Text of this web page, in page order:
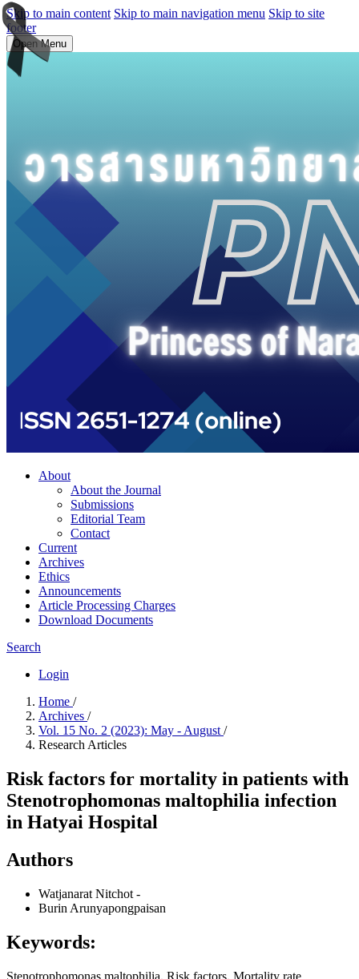
Skip to main content Skip to main navigation menu Skip to site
footer
Open Menu
About
About the Journal
Submissions
Editorial Team
Contact
Current
Archives
Ethics
Announcements
Article Processing Charges
Download Documents
Search
Login
Home /
Archives /
Vol. 15 No. 2 (2023): May - August /
Research Articles
Risk factors for mortality in patients with
Stenotrophomonas maltophilia infection
in Hatyai Hospital
Authors
Watjanarat Nitchot -
Burin Arunyapongpaisan
Keywords:
Stenotrophomonas maltophilia, Risk factors, Mortality rate